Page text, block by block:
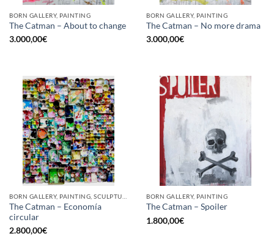
BORN GALLERY, PAINTING
The Catman – About to change
3.000,00€
BORN GALLERY, PAINTING
The Catman – No more drama
3.000,00€
The Catman – Economía
circular
2.800,00€
BORN GALLERY, PAINTING
The Catman – Spoiler
1.800,00€